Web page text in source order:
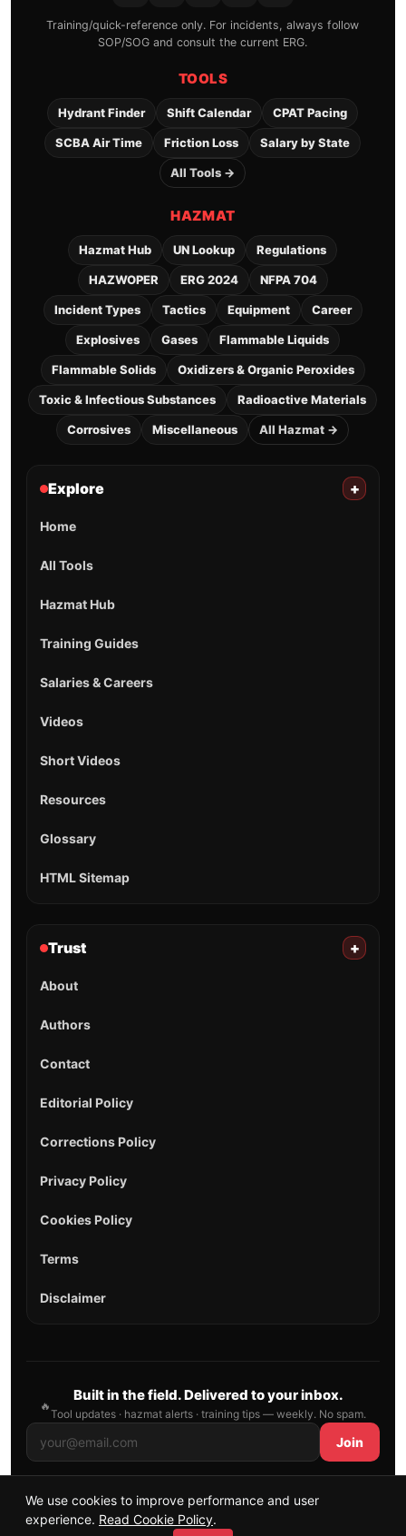
Training/quick-reference only. For incidents, always follow
SOP/SOG and consult the current ERG.
TOOLS
Hydrant Finder Shift Calendar CPAT Pacing
SCBA Air Time Friction Loss Salary by State
All Tools →
HAZMAT
Hazmat Hub UN Lookup Regulations
HAZWOPER ERG 2024 NFPA 704
Incident Types Tactics Equipment Career
Explosives Gases Flammable Liquids
Flammable Solids Oxidizers & Organic Peroxides
Toxic & Infectious Substances Radioactive Materials
Corrosives Miscellaneous All Hazmat →
Explore +
Home
All Tools
Hazmat Hub
Training Guides
Salaries & Careers
Videos
Short Videos
Resources
Glossary
HTML Sitemap
Trust +
About
Authors
Contact
Editorial Policy
Corrections Policy
Privacy Policy
Cookies Policy
Terms
Disclaimer
🔥
Built in the field. Delivered to your inbox.
Tool updates · hazmat alerts · training tips — weekly. No spam.
Join
© 2026 AllFirefighter — All Rights Reserved.
We use cookies to improve performance and user
experience. Read Cookie Policy.